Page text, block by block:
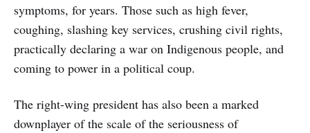
symptoms, for years. Those such as high fever,
coughing, slashing key services, crushing civil rights,
practically declaring a war on Indigenous people, and
coming to power in a political coup.
The right-wing president has also been a marked
downplayer of the scale of the seriousness of